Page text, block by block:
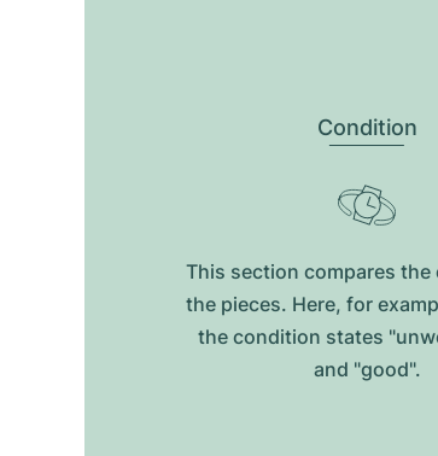
Condition
This section compares
the pieces. Here, for
the condition states
and "good".